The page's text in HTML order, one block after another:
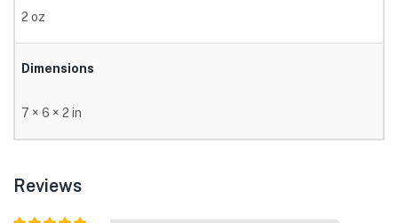
2 oz
Dimensions
7 × 6 × 2 in
Reviews